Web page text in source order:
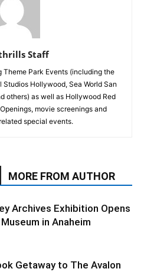
Staff
Theme Park Events (including the
Hollywood, Sea World San
others) as well as Hollywood Red
movie screenings and
special events.
MORE FROM AUTHOR
Archives Exhibition Opens
in Anaheim
Getaway to The Avalon